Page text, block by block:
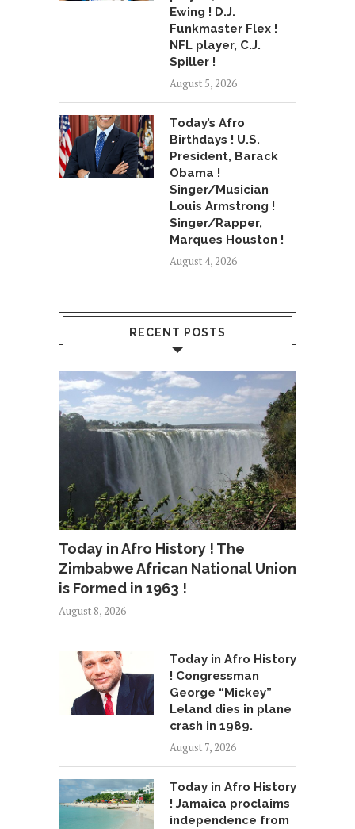
Ewing ! D.J.
Funkmaster Flex !
NFL player, C.J.
Spiller !
August 5, 2026
Today’s Afro
Birthdays ! U.S.
President, Barack
Obama !
Singer/Musician
Louis Armstrong !
Singer/Rapper,
Marques Houston !
August 4, 2026
RECENT POSTS
Today in Afro History ! The
Zimbabwe African National Union
is Formed in 1963 !
August 8, 2026
Today in Afro History
! Congressman
George “Mickey”
Leland dies in plane
crash in 1989.
August 7, 2026
Today in Afro History
! Jamaica proclaims
independence from